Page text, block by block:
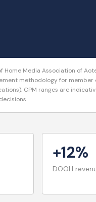
Home Media Association of
methodology for
CPM ranges are
+12%
DOOH